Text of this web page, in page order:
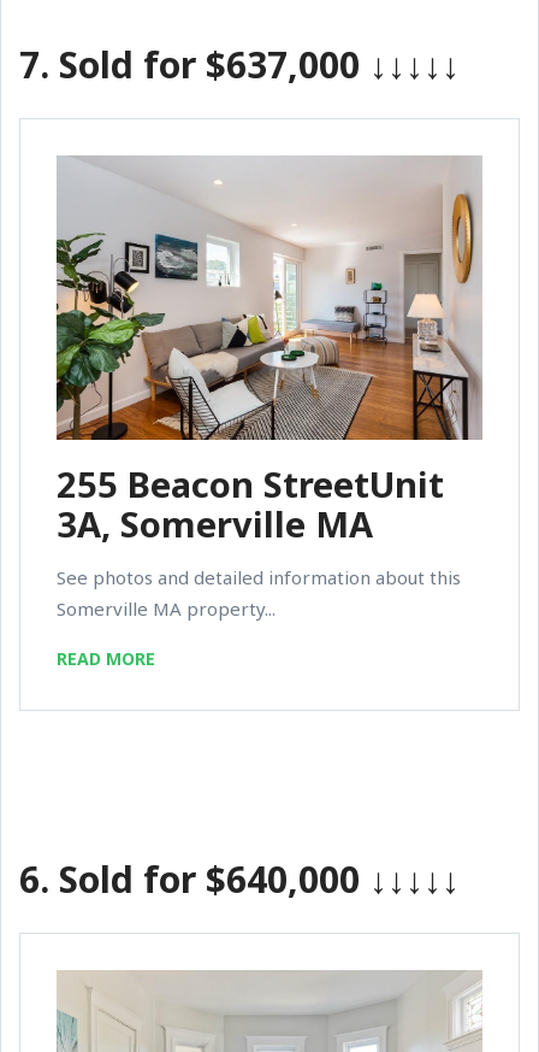
7. Sold for $637,000 ↓↓↓↓↓
255 Beacon StreetUnit
3A, Somerville MA
See photos and detailed information about this
Somerville MA property...
READ MORE
6. Sold for $640,000 ↓↓↓↓↓